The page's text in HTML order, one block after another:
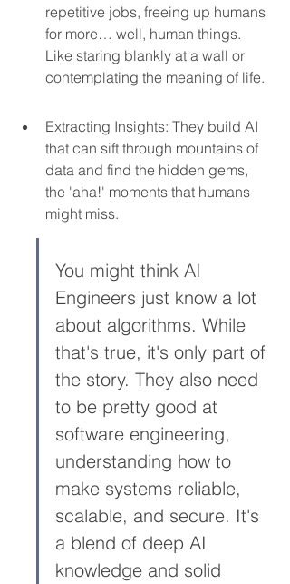
repetitive jobs, freeing up humans
for more… well, human things.
Like staring blankly at a wall or
contemplating the meaning of life.
Extracting Insights: They build AI
that can sift through mountains of
data and find the hidden gems,
the 'aha!' moments that humans
might miss.
You might think AI
Engineers just know a lot
about algorithms. While
that's true, it's only part of
the story. They also need
to be pretty good at
software engineering,
understanding how to
make systems reliable,
scalable, and secure. It's
a blend of deep AI
knowledge and solid